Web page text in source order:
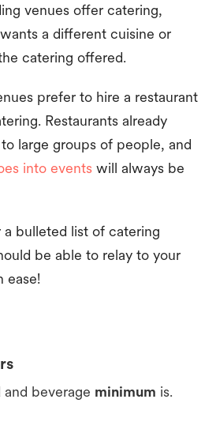
venues offer catering,
a different cuisine or
catering offered.
prefer to hire a restaurant
Restaurants already
large groups of people, and
into events will always be
a bulleted list of catering
be able to relay to your
ease!
beverage minimum is.